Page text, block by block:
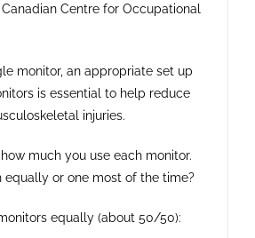
Centre for Occupational
monitor, an appropriate set up
is essential to help reduce
injuries.
much you use each monitor.
equally or one most of the time?
equally (about 50/50):